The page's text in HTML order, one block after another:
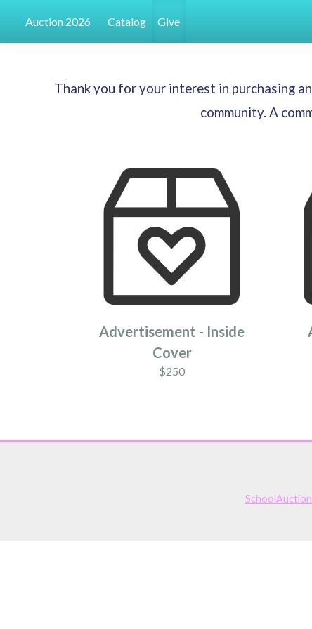
Auction 2026 Catalog Give
Thank you for your interest in purchasing
community. A
Advertisement - Inside
Cover
$250